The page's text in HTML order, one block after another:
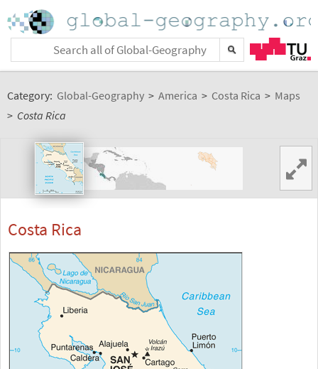
Category: Global-Geography > America > Costa Rica > Maps
> Costa Rica
Costa Rica